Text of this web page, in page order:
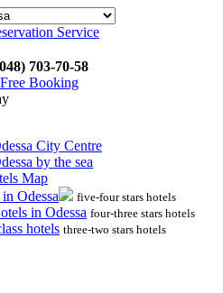
Service
703-70-58
Booking
City Centre
by the sea
Map
Odessa
five-four stars hotels
in Odessa four-three stars hotels
hotels three-two stars hotels